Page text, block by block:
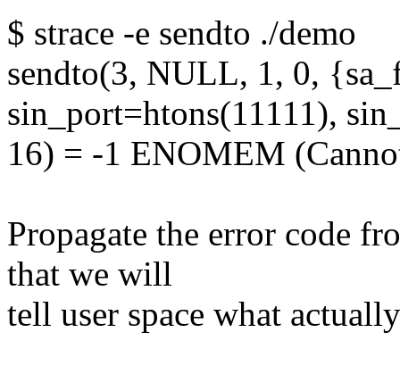
$ strace -e sendto ./demo
sendto(3, NULL, 1, 0,
sin_port=htons(11111),
16) = -1 ENOMEM
Propagate the error code
that we will
tell user space what